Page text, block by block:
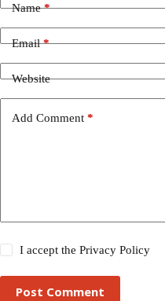
Name*
Email*
Website
Add Comment *
I accept thePrivacy Policy
Post Comment